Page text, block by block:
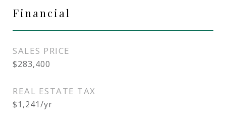
Financial
SALES PRICE
$283,400
REAL ESTATE TAX
$1,241/yr